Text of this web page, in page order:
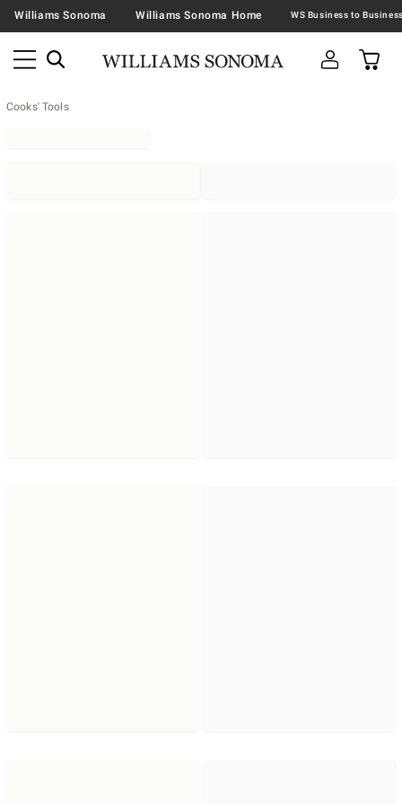
Williams Sonoma Williams Sonoma Home
Cooks' Tools